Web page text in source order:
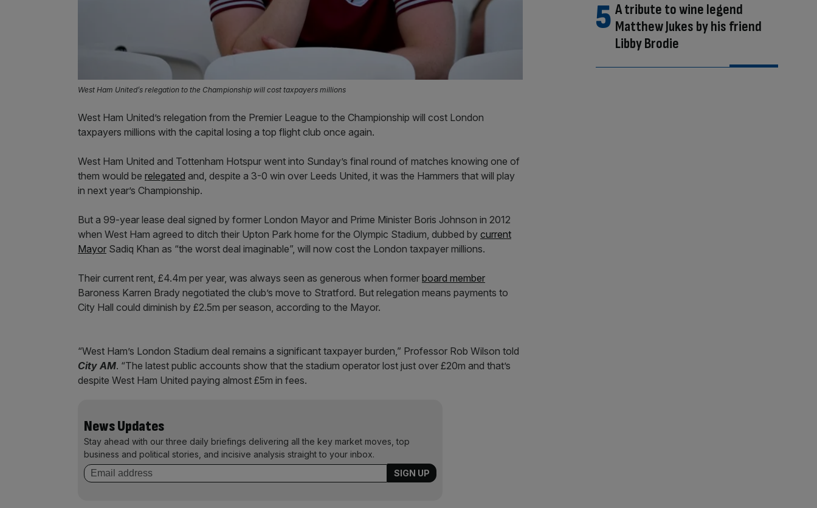
West Ham United’s relegation to the Championship will cost taxpayers millions
West Ham United’s relegation from the Premier League to the Championship will cost London
taxpayers millions with the capital losing a top flight club once again.
West Ham United and Tottenham Hotspur went into Sunday’s final round of matches knowing one of
them would be relegated and, despite a 3-0 win over Leeds United, it was the Hammers that will play
in next year’s Championship.
But a 99-year lease deal signed by former London Mayor and Prime Minister Boris Johnson in 2012
when West Ham agreed to ditch their Upton Park home for the Olympic Stadium, dubbed by current
Mayor Sadiq Khan as “the worst deal imaginable”, will now cost the London taxpayer millions.
Their current rent, £4.4m per year, was always seen as generous when former board member
Baroness Karren Brady negotiated the club’s move to Stratford. But relegation means payments to
City Hall could diminish by £2.5m per season, according to the Mayor.
“West Ham’s London Stadium deal remains a significant taxpayer burden,” Professor Rob Wilson told
City AM. “The latest public accounts show that the stadium operator lost just over £20m and that’s
despite West Ham United paying almost £5m in fees.
News Updates
Stay ahead with our three daily briefings delivering all the key market moves, top
business and political stories, and incisive analysis straight to your inbox.
A tribute to wine legend
Matthew Jukes by his friend
Libby Brodie